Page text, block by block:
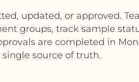
updated, or approved.
groups, track sample
are completed in
source of truth.